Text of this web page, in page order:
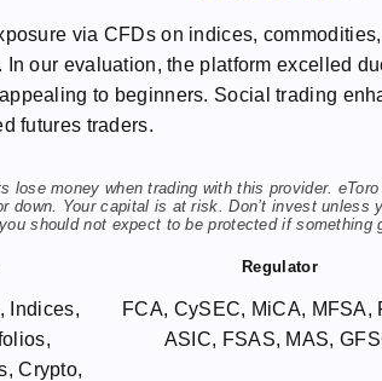
via CFDs on indices,
our evaluation, the platform excelled
to beginners. Social trading
futures traders.
lose money when trading with this provider.
down. Your capital is at risk. Don’t invest unless
should not expect to be protected if something
Regulator
Indices,
Crypto,
FCA, CySEC, MiCA, MFSA,
ASIC, FSAS, MAS,